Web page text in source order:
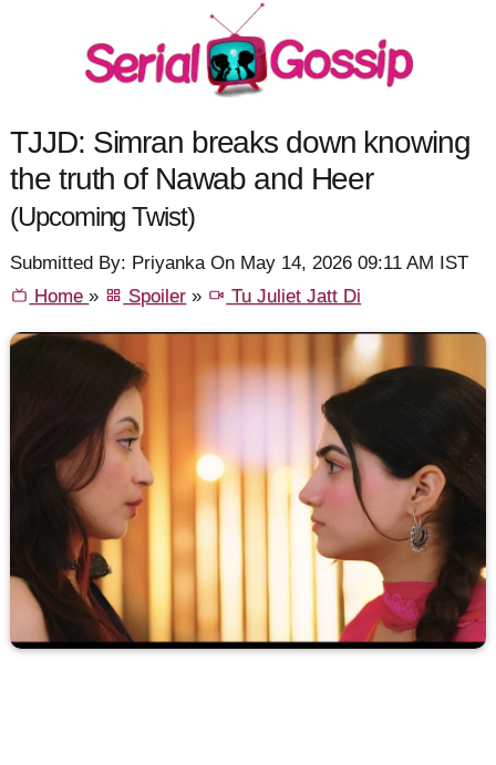
TJJD: Simran breaks down knowing
the truth of Nawab and Heer
(Upcoming Twist)
Submitted By: Priyanka On May 14, 2026 09:11 AM IST
Home» Spoiler » Tu Juliet Jatt Di